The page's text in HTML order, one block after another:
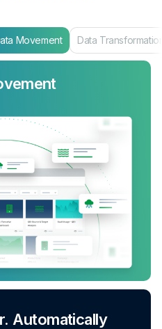
Movement Data
Automatically